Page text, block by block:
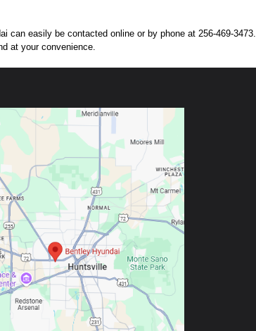
can easily be contacted online or by phone at 256-469-3473.
at your convenience.